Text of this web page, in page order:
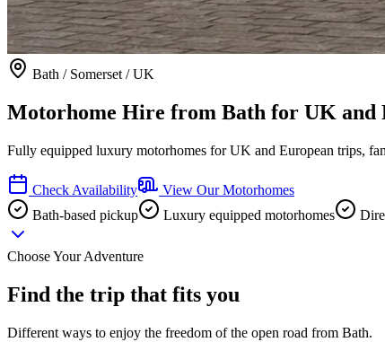
Bath / Somerset / UK
Motorhome Hire from Bath for UK and
Fully equipped luxury motorhomes for UK and European trips,
Check Availability
View Our Motorhomes
Bath-based pickup
Luxury equipped motorhomes
Choose Your Adventure
Find the trip that fits you
Different ways to enjoy the freedom of the open road from Bath.